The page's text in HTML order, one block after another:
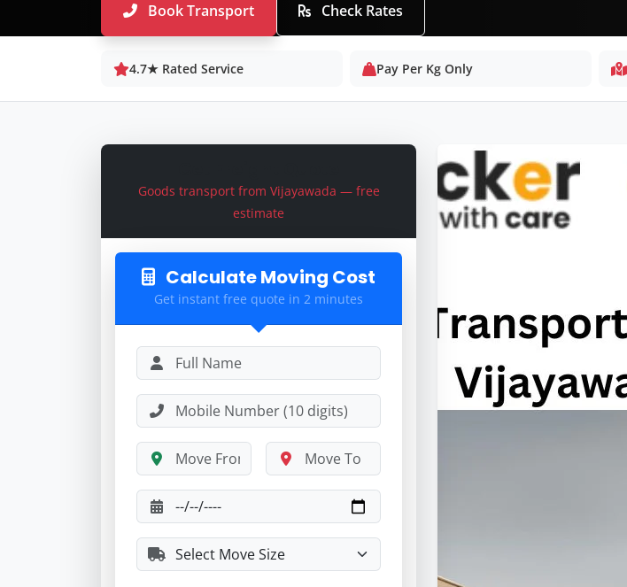
Book Transport Check Rates
4.7★ Rated Service Pay Per Kg Only
Goods transport from Vijayawada — free
estimate
Calculate Moving Cost
Get instant free quote in 2 minutes